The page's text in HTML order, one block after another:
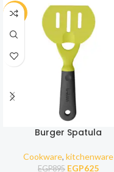
-30%
Burger Spatula
Cookware, kitchenware
EGP895 EGP625